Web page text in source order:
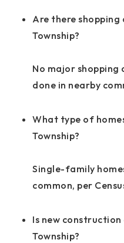
Are there shopping
Township?
No major shopping
done in nearby
What type of
Township?
Single-family
common, per
Is new
Township?